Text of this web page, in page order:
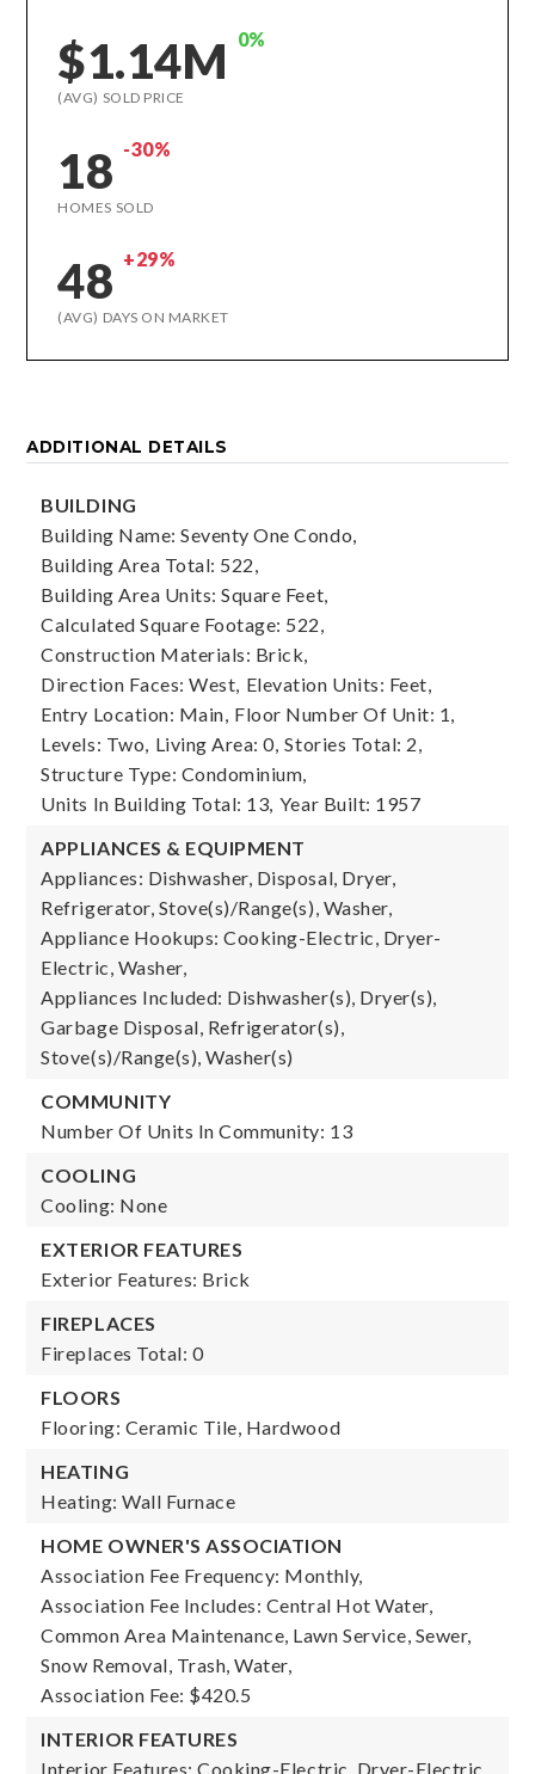
$1.14M 0%
(AVG) SOLD PRICE
18 -30%
HOMES SOLD
48 +29%
(AVG) DAYS ON MARKET
ADDITIONAL DETAILS
BUILDING
Building Name: Seventy One Condo,
Building Area Total: 522,
Building Area Units: Square Feet,
Calculated Square Footage: 522,
Construction Materials: Brick,
Direction Faces: West, Elevation Units: Feet,
Entry Location: Main, Floor Number Of Unit: 1,
Levels: Two, Living Area: 0, Stories Total: 2,
Structure Type: Condominium,
Units In Building Total: 13, Year Built: 1957
APPLIANCES & EQUIPMENT
Appliances: Dishwasher, Disposal, Dryer,
Refrigerator, Stove(s)/Range(s), Washer,
Appliance Hookups: Cooking-Electric, Dryer-
Electric, Washer,
Appliances Included: Dishwasher(s), Dryer(s),
Garbage Disposal, Refrigerator(s),
Stove(s)/Range(s), Washer(s)
COMMUNITY
Number Of Units In Community: 13
COOLING
Cooling: None
EXTERIOR FEATURES
Exterior Features: Brick
FIREPLACES
Fireplaces Total: 0
FLOORS
Flooring: Ceramic Tile, Hardwood
HEATING
Heating: Wall Furnace
HOME OWNER'S ASSOCIATION
Association Fee Frequency: Monthly,
Association Fee Includes: Central Hot Water,
Common Area Maintenance, Lawn Service, Sewer,
Snow Removal, Trash, Water,
Association Fee: $420.5
INTERIOR FEATURES
Interior Features: Cooking-Electric, Dryer-Electric,